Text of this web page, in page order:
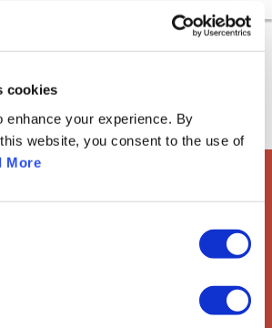
cookies
enhance your experience. By
website, you consent to the use of
More
Oncology
organisation with more than 2,500
in treatment, care and research of